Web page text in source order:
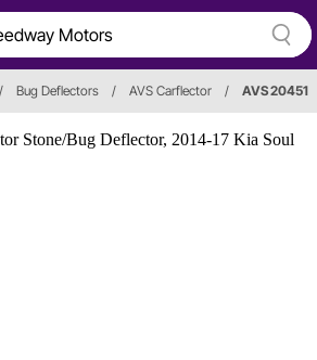
/ Bug Deflectors / AVS Carflector / AVS 20451